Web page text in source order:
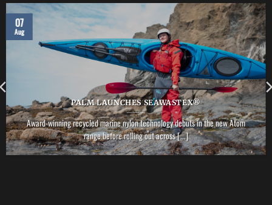
PALM LAUNCHES SEAWASTEX®
Award-winning recycled marine nylon technology debuts in the new Atom
range before rolling out across [...]
07
Aug